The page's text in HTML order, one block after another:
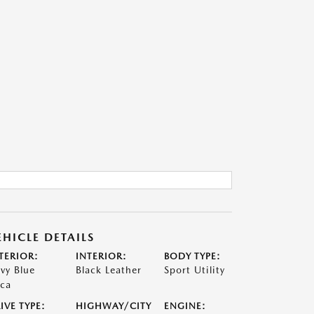
DETAILS
Blue
INTERIOR:
Black Leather
BODY TYPE:
Sport Utility
TYPE:
HIGHWAY/CITY
ENGINE: